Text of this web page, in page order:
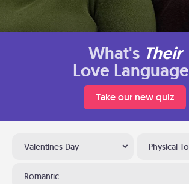
What's Their
Love
Take our new quiz
Valentines Day Physical
Romantic